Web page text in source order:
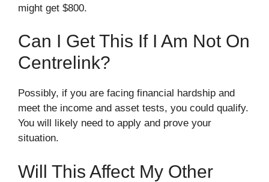
might get $800.
Can I Get This If I Am Not On
Centrelink?
Possibly, if you are facing financial hardship and
meet the income and asset tests, you could qualify.
You will likely need to apply and prove your
situation.
Will This Affect My Other